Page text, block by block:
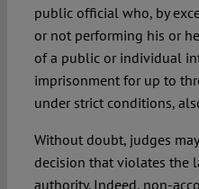
public official who, by
or not performing his or
of a public or individual
imprisonment for up to
under strict conditions,
Without doubt, judges
decision that violates the
authority. Indeed, non-